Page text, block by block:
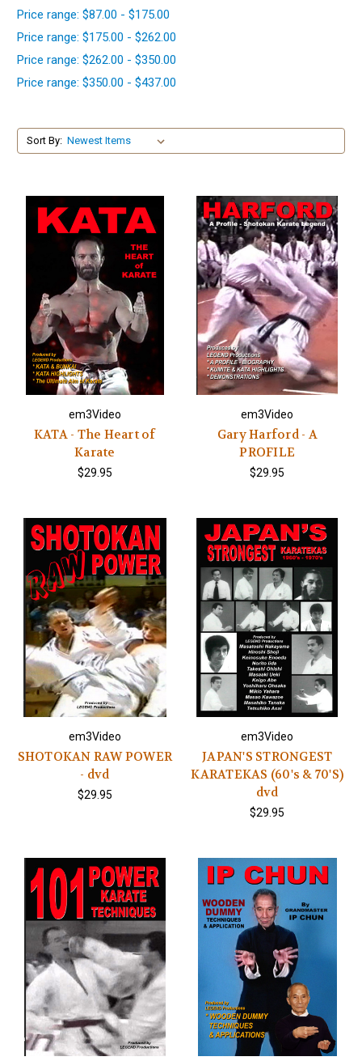
Price range: $87.00 - $175.00
Price range: $175.00 - $262.00
Price range: $262.00 - $350.00
Price range: $350.00 - $437.00
Sort By:
em3Video
KATA - The Heart of
Karate
$29.95
em3Video
Gary Harford - A
PROFILE
$29.95
em3Video
SHOTOKAN RAW POWER
- dvd
$29.95
em3Video
JAPAN'S STRONGEST
KARATEKAS (60's & 70'S)
dvd
$29.95